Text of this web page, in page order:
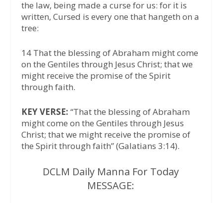
the law, being made a curse for us: for it is
written, Cursed is every one that hangeth on a
tree:
14 That the blessing of Abraham might come
on the Gentiles through Jesus Christ; that we
might receive the promise of the Spirit
through faith.
KEY VERSE: “That the blessing of Abraham
might come on the Gentiles through Jesus
Christ; that we might receive the promise of
the Spirit through faith” (Galatians 3:14).
DCLM Daily Manna For Today
MESSAGE: